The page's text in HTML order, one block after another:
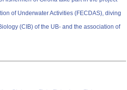
of Underwater Activities (FECDAS), diving
(CIB) of the UB- and the association of